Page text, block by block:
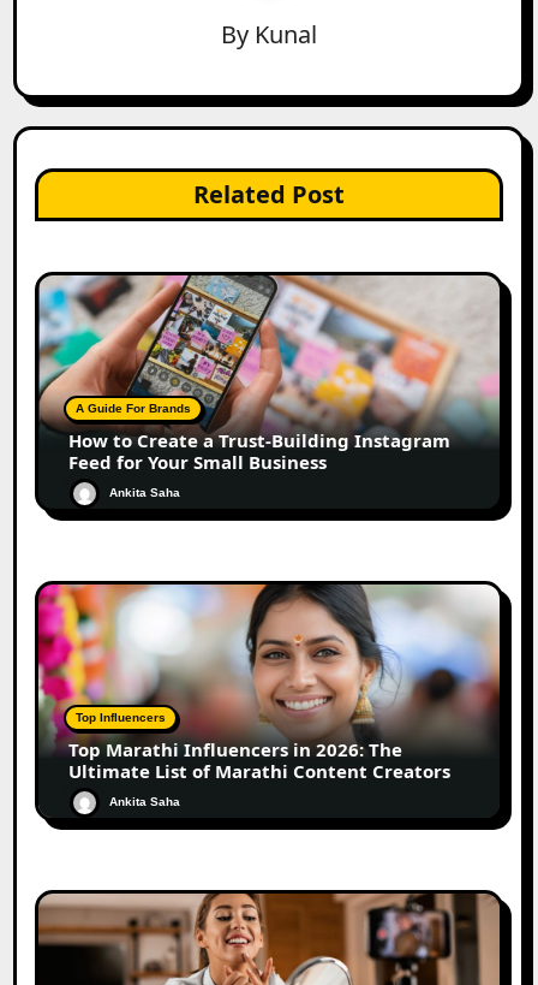
By Kunal
Related Post
A Guide For Brands
How to Create a Trust-Building Instagram
Feed for Your Small Business
Ankita Saha
Top Influencers
Top Marathi Influencers in 2026: The
Ultimate List of Marathi Content Creators
Ankita Saha